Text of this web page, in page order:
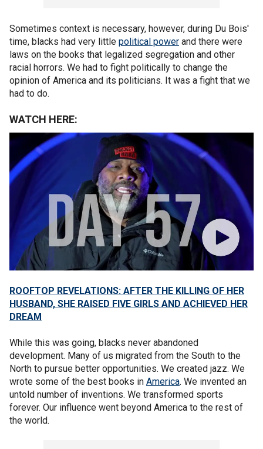
Sometimes context is necessary, however, during Du Bois'
time, blacks had very little political power and there were
laws on the books that legalized segregation and other
racial horrors. We had to fight politically to change the
opinion of America and its politicians. It was a fight that we
had to do.
WATCH HERE:
ROOFTOP REVELATIONS: AFTER THE KILLING OF HER
HUSBAND, SHE RAISED FIVE GIRLS AND ACHIEVED HER
DREAM
While this was going, blacks never abandoned
development. Many of us migrated from the South to the
North to pursue better opportunities. We created jazz. We
wrote some of the best books in America. We invented an
untold number of inventions. We transformed sports
forever. Our influence went beyond America to the rest of
the world.